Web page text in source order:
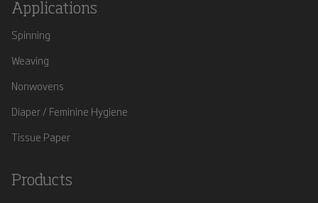
Applications
Spinning
Weaving
Nonwovens
Diaper / Feminine Hygiene
Tissue Paper
Products